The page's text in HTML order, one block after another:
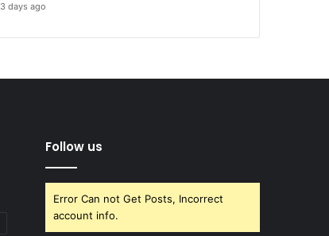
3 days ago
Follow us
Error Can not Get Posts, Incorrect
account info.